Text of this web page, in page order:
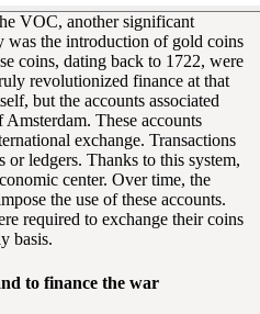
VOC, another significant
was the introduction of gold coins
coins, dating back to 1722, were
revolutionized finance at that
but the accounts associated
These accounts
exchange. Transactions
ledgers. Thanks to this system,
center. Over time, the
the use of these accounts.
required to exchange their coins
basis.
to finance the war